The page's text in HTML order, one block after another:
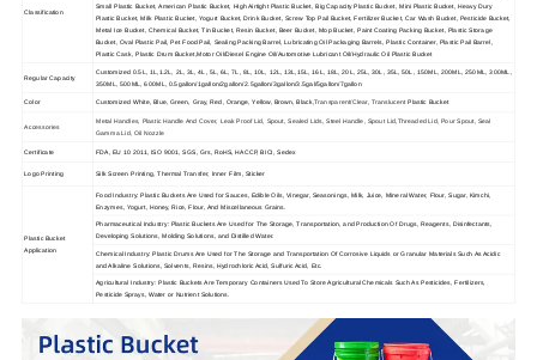
Classification
Small Plastic Bucket, American Plastic Bucket, High Airtight Plastic Bucket, Big Capacity Plastic Bucket, Mini Plastic Bucket, Heavy Dury
Plastic Bucket, Milk Plastic Bucket, Yogurt Bucket, Drink Bucket, Screw Top Pail Bucket, Fertilizer Bucket, Car Wash Bucket, Pesticide Bucket,
Metal Ice Bucket, Chemical Bucket, Tin Bucket, Resin Bucket, Beer Bucket, Mop Bucket, Paint Coating Packing Bucket, Plastic Storage
Bucket, Oval Plastic Pail, Pet Food Pail, Sealing Packing Barrel, Lubricating Oil Packaging Barrels, Plastic Container, Plastic Pail Barrel,
Plastic Cask, Plastic Drum Bucket,Motor Oil/Diesel Engine Oil/Automotive Lubricant Oil/Hydraulic Oil Plastic Bucket
Regular Capacity
Customized 0.5L, 1L,1.2L, 2L, 3L, 4L, 5L, 6L, 7L, 8L, 10L, 12L, 13L,15L, 16L, 18L, 20L, 25L, 30L, 35L, 50L, 150ML, 200ML, 250ML, 300ML,
350ML, 500ML, 600ML, 0.5gallon/1gallon/2gallon/2.5gallon/3gallon/3.5gal/5gallon/7gallon
Color Customized White, Blue, Green, Gray, Red, Orange, Yellow, Brown, Black,Transparent/Clear, TranslucentPlastic Bucket
Accessories
Metal Handles, Plastic Handle And Cover, Leak Proof Lid, Spout, Sealed Lids, Steel Handle, Spout Lid,Threaded Lid, Pour Spout, Seal
Gamma Lid, Oil Nozzle
Certificate FDA, EU 10 2011, ISO 9001, SGS, Grs, RoHS, HACCP, BICI, Sedex
Logo Printing Silk Screen Printing, Thermal Transfer, Inner Film, Sticker
Plastic Bucket
Application
Food Industry: Plastic Buckets Are Used for Sauces, Edible Oils, Vinegar, Seasonings, Milk, Juice, Mineral Water, Flour, Sugar, Kimchi,
Enzymes, Yogurt, Honey, Rice, Flour, And Miscellaneous Grains.
Pharmaceutical Industry: Plastic Buckets Are Used for The Storage, Transportation, and Production Of Drugs, Reagents, Disinfectants,
Developing Solutions, Molding Solutions, and Distilled Water.
Chemical Industry: Plastic Drums Are Used for The Storage and Transportation Of Corrosive Liquids or Granular Materials Such As Acidic
and Alkaline Solutions, Solvents, Resins, Hydrochloric Acid, Sulfuric Acid, Etc.
Agricultural Industry: Plastic Buckets Are Temporary Containers Used To Store Agricultural Chemicals Such As Pesticides, Fertilizers,
Pesticide Sprays, Water or Nutrient Solutions.